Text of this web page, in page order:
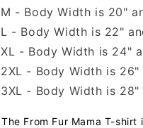
M - Body Width is 20"
L - Body Width is 22"
XL - Body Width is 24"
2XL - Body Width is
3XL - Body Width is
The From Fur Mama T-